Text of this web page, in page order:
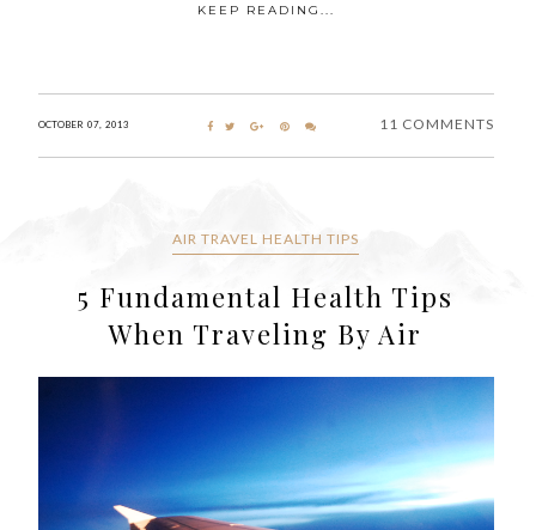
KEEP READING...
OCTOBER 07, 2013 11 COMMENTS
AIR TRAVEL HEALTH TIPS
5 Fundamental Health Tips
When Traveling By Air